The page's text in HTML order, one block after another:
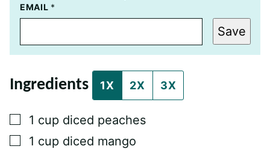
EMAIL *
T
I
E
P
M
A
I
N
Save
Ingredients 1X 2X 3X
▢
1 cup diced peaches
▢
1 cup diced mango